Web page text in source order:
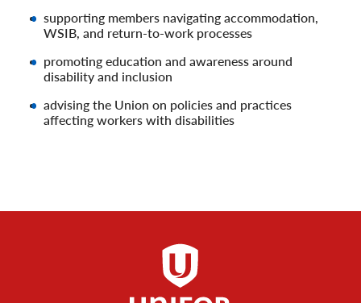
supporting members navigating accommodation,
WSIB, and return-to-work processes
promoting education and awareness around
disability and inclusion
advising the Union on policies and practices
affecting workers with disabilities